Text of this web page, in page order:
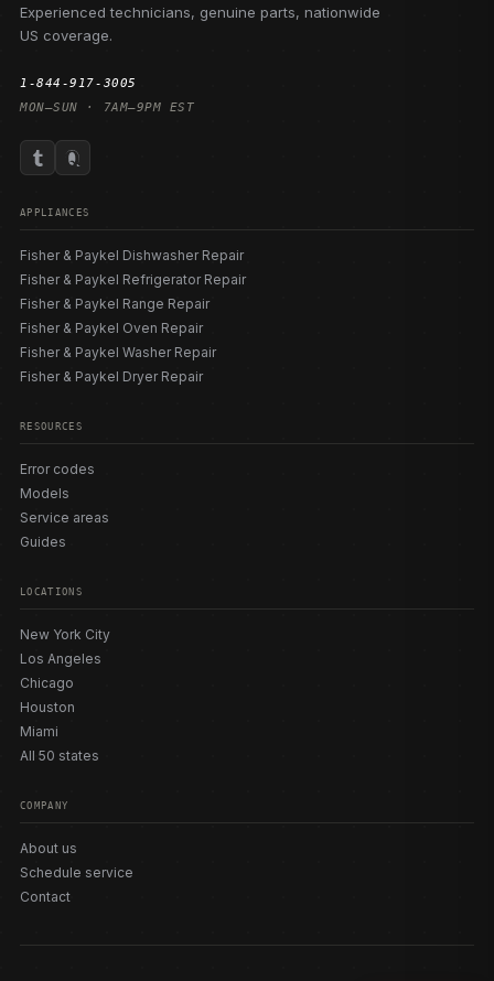
Experienced technicians, genuine parts, nationwide
US coverage.
1-844-917-3005
MON–SUN · 7AM–9PM EST
APPLIANCES
Fisher & Paykel Dishwasher Repair
Fisher & Paykel Refrigerator Repair
Fisher & Paykel Range Repair
Fisher & Paykel Oven Repair
Fisher & Paykel Washer Repair
Fisher & Paykel Dryer Repair
RESOURCES
Error codes
Models
Service areas
Guides
LOCATIONS
New York City
Los Angeles
Chicago
Houston
Miami
All 50 states
COMPANY
About us
Schedule service
Contact